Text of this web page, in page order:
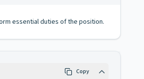
essential duties of the position.
Copy